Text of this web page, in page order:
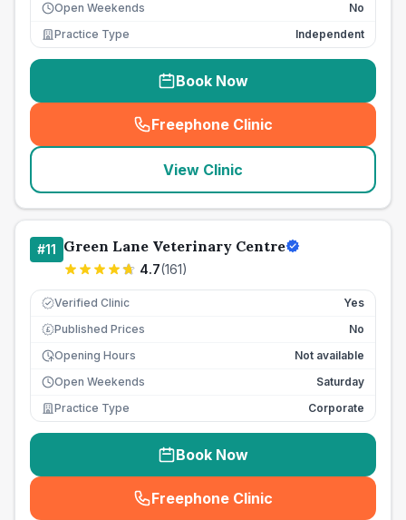
Open Weekends
No
Practice Type
Independent
Book Now
Freephone Clinic
(seo_lab_card_freephone
View Clinic
#11 Green Lane Veterinary Centre
4.7(161)
Verified Clinic Yes
£ Published Prices
No
Opening Hours
Not available
Open Weekends
Saturday
Practice Type
Corporate
Book Now
Freephone Clinic
(seo_lab_card_freephone